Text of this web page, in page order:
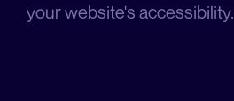
your website's accessibility.